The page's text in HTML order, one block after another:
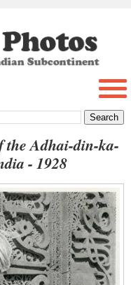
Adhai-din-ka-
- 1928